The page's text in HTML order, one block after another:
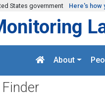
States government Here's how
About